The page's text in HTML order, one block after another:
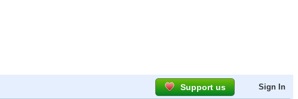
Support us Sign In